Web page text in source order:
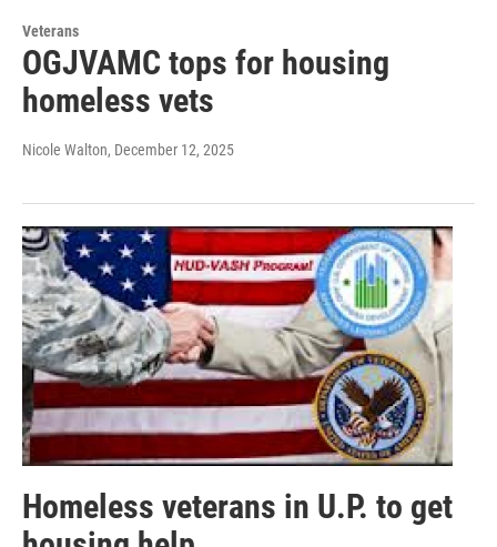
Veterans
OGJVAMC tops for housing
homeless vets
Nicole Walton, December 12, 2025
Homeless veterans in U.P. to get